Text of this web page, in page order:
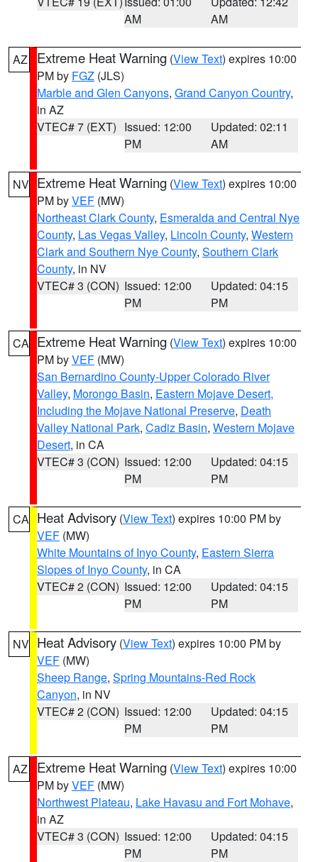
AM
AM
AZ Extreme Heat Warning (View Text) expires 10:00
PM by FGZ (JLS)
Marble and Glen Canyons, Grand Canyon Country,
in AZ
VTEC# 7 (EXT) Issued: 12:00
PM
Updated: 02:11
AM
NV Extreme Heat Warning (View Text) expires 10:00
PM byVEF (MW)
Northeast Clark County, Esmeralda and Central Nye
County, Las Vegas Valley, Lincoln County, Western
Clark and Southern Nye County, Southern Clark
County, in NV
VTEC# 3 (CON) Issued: 12:00
PM
Updated: 04:15
PM
CA Extreme Heat Warning (View Text) expires 10:00
PM byVEF (MW)
San Bernardino County-Upper Colorado River
Valley, Morongo Basin, Eastern Mojave Desert,
Including the Mojave National Preserve, Death
Valley National Park, Cadiz Basin, Western Mojave
Desert, in CA
VTEC# 3 (CON) Issued: 12:00
PM
Updated: 04:15
PM
CA Heat Advisory (View Text) expires 10:00 PM by
VEF (MW)
White Mountains of Inyo County, Eastern Sierra
Slopes of Inyo County, in CA
VTEC# 2 (CON) Issued: 12:00
PM
Updated: 04:15
PM
NV Heat Advisory (View Text) expires 10:00 PM by
VEF (MW)
Sheep Range, Spring Mountains-Red Rock
Canyon, in NV
VTEC# 2 (CON) Issued: 12:00
PM
Updated: 04:15
PM
AZ Extreme Heat Warning (View Text) expires 10:00
PM byVEF (MW)
Northwest Plateau, Lake Havasu and Fort Mohave,
in AZ
VTEC# 3 (CON) Issued: 12:00
PM
Updated: 04:15
PM